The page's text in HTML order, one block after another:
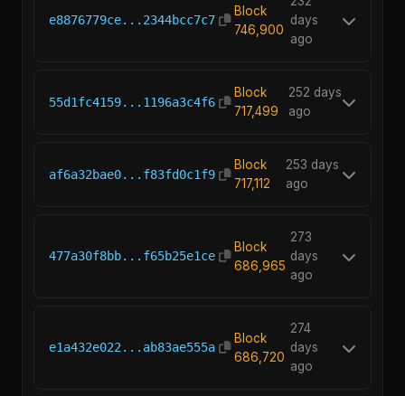
e8876779ce...2344bcc7c7
Block
746,900
days
ago
55d1fc4159...1196a3c4f6
Block
717,499
252 days
ago
af6a32bae0...f83fd0c1f9
Block
717,112
253 days
ago
477a30f8bb...f65b25e1ce
Block
686,965
273
days
ago
e1a432e022...ab83ae555a
Block
686,720
274
days
ago